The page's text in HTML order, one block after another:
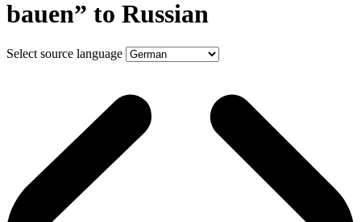
bauen” to Russian
Select source language